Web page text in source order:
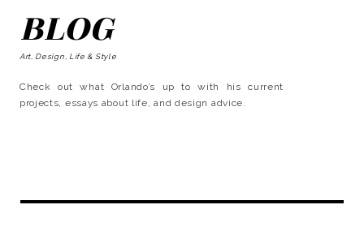
BLOG
Art, Design, Life & Style
Check out what Orlando’s up to with his current
projects, essays about life, and design advice.